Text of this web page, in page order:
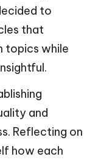
to
that
topics while
and
Reflecting on
how each